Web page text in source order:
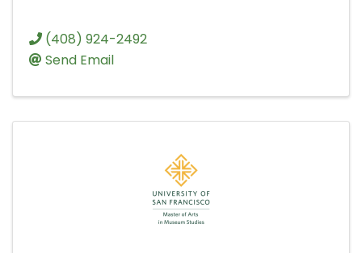
(408) 924-2492
Send Email